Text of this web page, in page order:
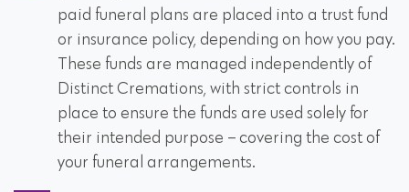
paid funeral plans are placed into a trust fund
or insurance policy, depending on how you pay.
These funds are managed independently of
Distinct Cremations, with strict controls in
place to ensure the funds are used solely for
their intended purpose – covering the cost of
your funeral arrangements.